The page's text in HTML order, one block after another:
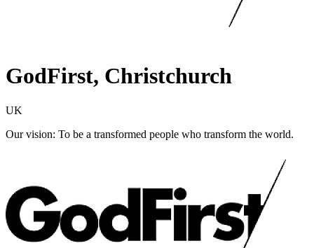
GodFirst, Christchurch
UK
Our vision: To be a transformed people who transform the world.